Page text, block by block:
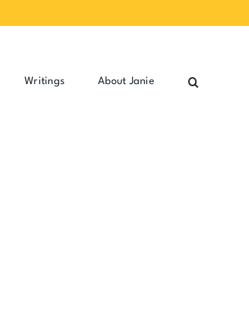
Writings About Janie